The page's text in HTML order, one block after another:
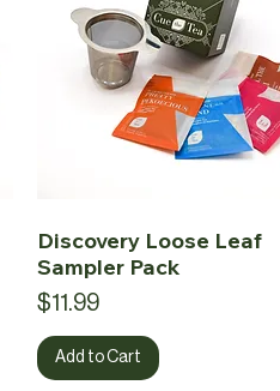
Discovery Loose Leaf
Sampler Pack
Price
$11.99
Add to Cart